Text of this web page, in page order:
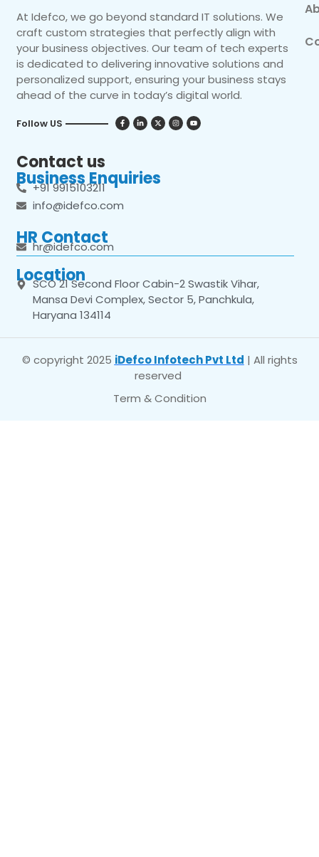
At Idefco, we go beyond standard IT solutions. We
craft custom strategies that perfectly align with
your business objectives. Our team of tech experts
is dedicated to delivering innovative solutions and
personalized support, ensuring your business stays
ahead of the curve in today’s digital world.
Follow US
Contact us
Business Enquiries
+91 9915103211
info@idefco.com
HR Contact
hr@idefco.com
Location
SCO 21 Second Floor Cabin-2 Swastik Vihar,
Mansa Devi Complex, Sector 5, Panchkula,
Haryana 134114
© copyright 2025 iDefco Infotech Pvt Ltd | All rights
reserved
Term & Condition